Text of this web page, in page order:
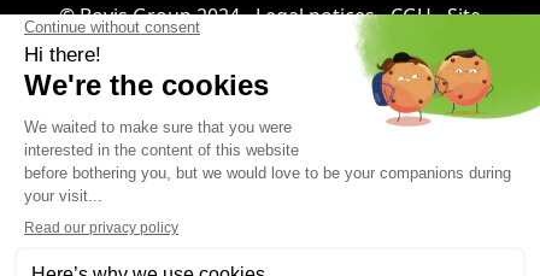
© Bovis Group 2024 -Legal notices-CGU-Site